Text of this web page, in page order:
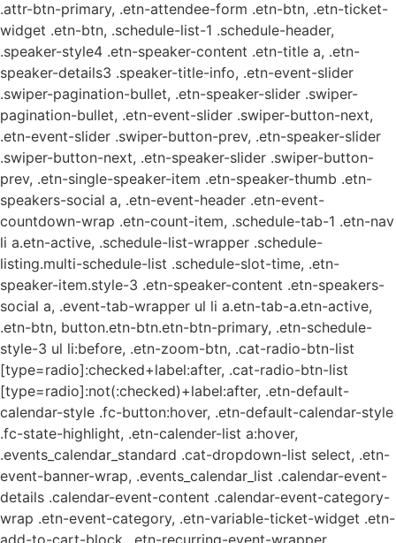
.attr-btn-primary, .etn-attendee-form .etn-btn, .etn-ticket-
widget .etn-btn, .schedule-list-1 .schedule-header,
.speaker-style4 .etn-speaker-content .etn-title a, .etn-
speaker-details3 .speaker-title-info, .etn-event-slider
.swiper-pagination-bullet, .etn-speaker-slider .swiper-
pagination-bullet, .etn-event-slider .swiper-button-next,
.etn-event-slider .swiper-button-prev, .etn-speaker-slider
.swiper-button-next, .etn-speaker-slider .swiper-button-
prev, .etn-single-speaker-item .etn-speaker-thumb .etn-
speakers-social a, .etn-event-header .etn-event-
countdown-wrap .etn-count-item, .schedule-tab-1 .etn-nav
li a.etn-active, .schedule-list-wrapper .schedule-
listing.multi-schedule-list .schedule-slot-time, .etn-
speaker-item.style-3 .etn-speaker-content .etn-speakers-
social a, .event-tab-wrapper ul li a.etn-tab-a.etn-active,
.etn-btn, button.etn-btn.etn-btn-primary, .etn-schedule-
style-3 ul li:before, .etn-zoom-btn, .cat-radio-btn-list
[type=radio]:checked+label:after, .cat-radio-btn-list
[type=radio]:not(:checked)+label:after, .etn-default-
calendar-style .fc-button:hover, .etn-default-calendar-style
.fc-state-highlight, .etn-calender-list a:hover,
.events_calendar_standard .cat-dropdown-list select, .etn-
event-banner-wrap, .events_calendar_list .calendar-event-
details .calendar-event-content .calendar-event-category-
wrap .etn-event-category, .etn-variable-ticket-widget .etn-